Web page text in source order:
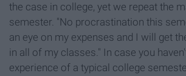
the case in college, yet we repeat the
semester. "No procrastination this
an eye on my expenses and I will get
in all of my classes." In case you
experience of a typical college